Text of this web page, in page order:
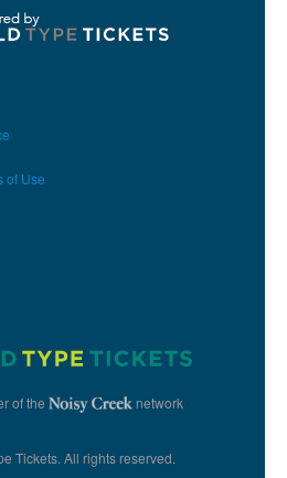
of Use
of the network
Tickets. All rights reserved.